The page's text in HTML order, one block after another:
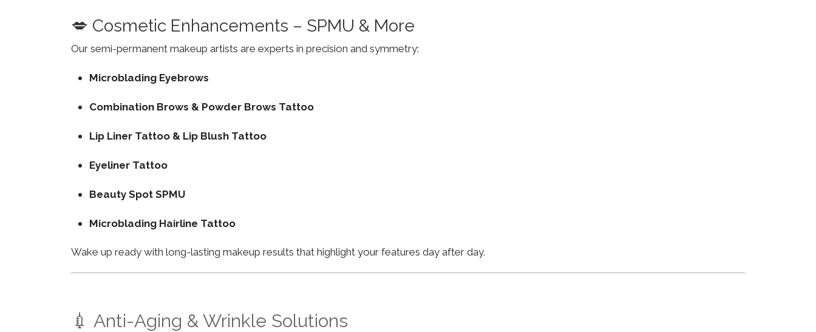
💋 Cosmetic Enhancements – SPMU & More
Our semi-permanent makeup artists are experts in precision and symmetry:
Microblading Eyebrows
Combination Brows & Powder Brows Tattoo
Lip Liner Tattoo & Lip Blush Tattoo
Eyeliner Tattoo
Beauty Spot SPMU
Microblading Hairline Tattoo
Wake up ready with long-lasting makeup results that highlight your features day after day.
💉 Anti-Aging & Wrinkle Solutions